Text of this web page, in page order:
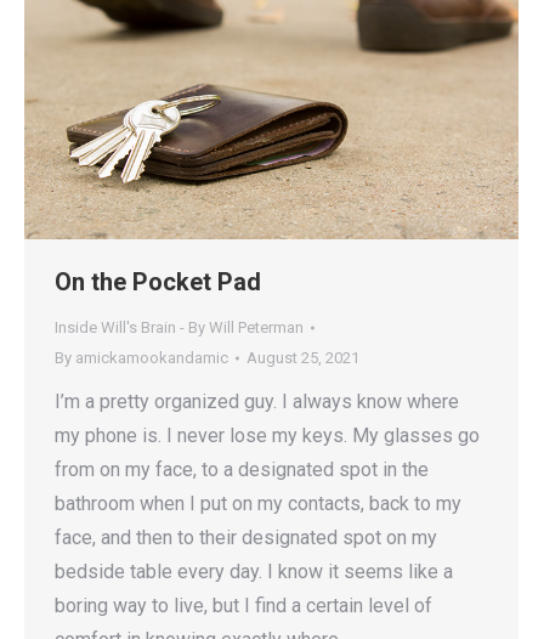
On the Pocket Pad
Inside Will's Brain - By Will Peterman
By amickamookandamic August 25, 2021
I’m a pretty organized guy. I always know where
my phone is. I never lose my keys. My glasses go
from on my face, to a designated spot in the
bathroom when I put on my contacts, back to my
face, and then to their designated spot on my
bedside table every day. I know it seems like a
boring way to live, but I find a certain level of